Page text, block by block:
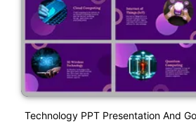
Technology PPT Presentation And